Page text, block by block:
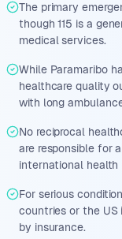
The primary
though 115 is a
medical services.
While Paramaribo
healthcare quality
with long
No reciprocal
are responsible for
international health
For serious
countries or the US
by insurance.